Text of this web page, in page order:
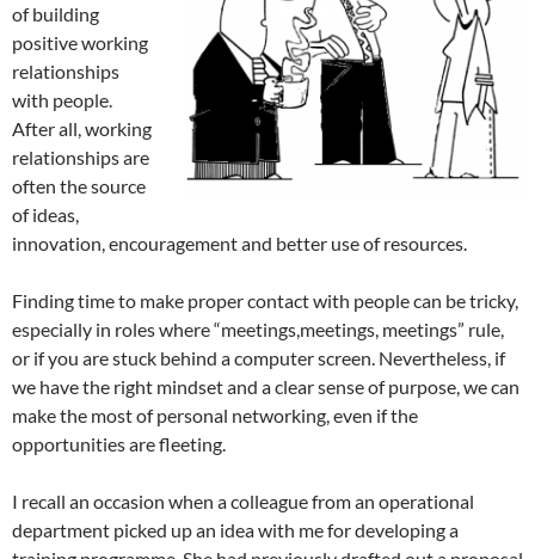
of building
positive working
relationships
with people.
After all, working
relationships are
often the source
of ideas,
innovation, encouragement and better use of resources.
Finding time to make proper contact with people can be tricky,
especially in roles where “meetings,meetings, meetings” rule,
or if you are stuck behind a computer screen. Nevertheless, if
we have the right mindset and a clear sense of purpose, we can
make the most of personal networking, even if the
opportunities are fleeting.
I recall an occasion when a colleague from an operational
department picked up an idea with me for developing a